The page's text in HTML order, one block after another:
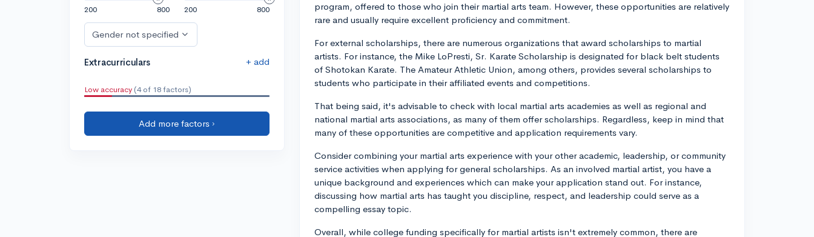
200
800
200
800
Gender not specified
Extracurriculars + add
Low accuracy (4 of 18 factors)
Add more factors ›
program, offered to those who join their martial arts team. However, these opportunities are relatively
rare and usually require excellent proficiency and commitment.
For external scholarships, there are numerous organizations that award scholarships to martial
artists. For instance, the Mike LoPresti, Sr. Karate Scholarship is designated for black belt students
of Shotokan Karate. The Amateur Athletic Union, among others, provides several scholarships to
students who participate in their affiliated events and competitions.
That being said, it's advisable to check with local martial arts academies as well as regional and
national martial arts associations, as many of them offer scholarships. Regardless, keep in mind that
many of these opportunities are competitive and application requirements vary.
Consider combining your martial arts experience with your other academic, leadership, or community
service activities when applying for general scholarships. As an involved martial artist, you have a
unique background and experiences which can make your application stand out. For instance,
discussing how martial arts has taught you discipline, respect, and leadership could serve as a
compelling essay topic.
Overall, while college funding specifically for martial artists isn't extremely common, there are